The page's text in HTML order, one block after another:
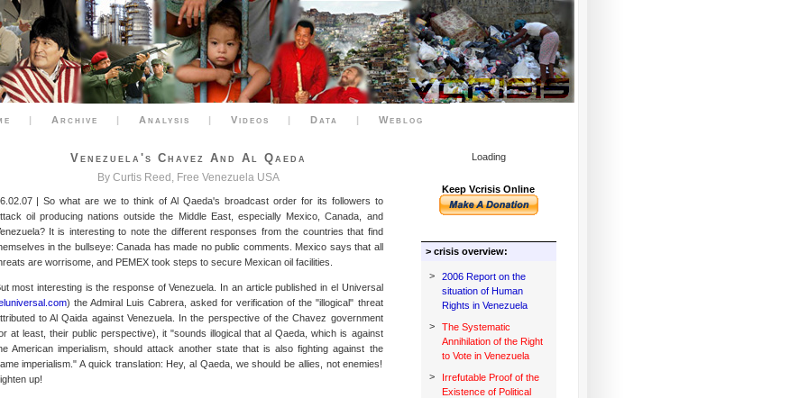
| Archive | Analysis | Videos | Data | Weblog
Venezuela's Chavez And Al Qaeda
By Curtis Reed, Free Venezuela USA
| So what are we to think of Al Qaeda's broadcast order for its followers to
oil producing nations outside the Middle East, especially Mexico, Canada, and
It is interesting to note the different responses from the countries that find
in the bullseye: Canada has made no public comments. Mexico says that all
are worrisome, and PEMEX took steps to secure Mexican oil facilities.
most interesting is the response of Venezuela. In an article published in el Universal
) the Admiral Luis Cabrera, asked for verification of the "illogical" threat
to Al Qaida against Venezuela. In the perspective of the Chavez government
at least, their public perspective), it "sounds illogical that al Qaeda, which is against
American imperialism, should attack another state that is also fighting against the
imperialism." A quick translation: Hey, al Qaeda, we should be allies, not enemies!
up!
Loading
Keep Vcrisis Online
> crisis overview:
>
2006 Report on the
situation of Human
Rights in Venezuela
>
The Systematic
Annihilation of the Right
to Vote in Venezuela
>
Irrefutable Proof of the
Existence of Political